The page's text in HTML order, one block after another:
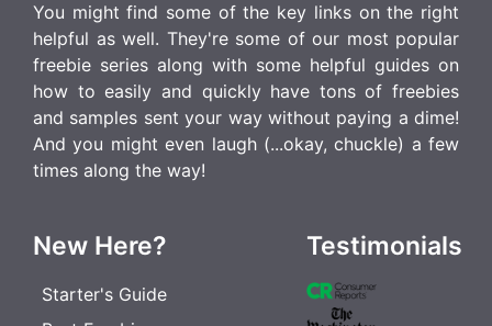
You might find some of the key links on the right
helpful as well. They're some of our most popular
freebie series along with some helpful guides on
how to easily and quickly have tons of freebies
and samples sent your way without paying a dime!
And you might even laugh (...okay, chuckle) a few
times along the way!
New Here?
Starter's Guide
Testimonials